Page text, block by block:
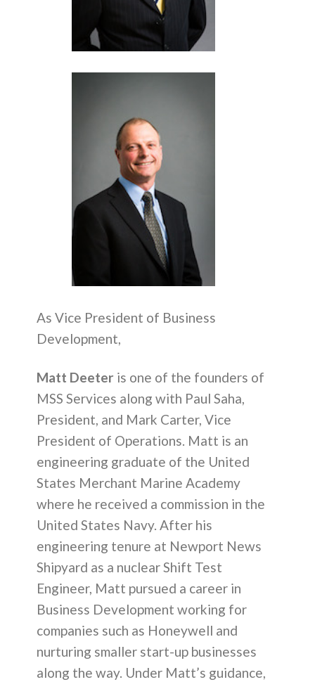
As Vice President of Business
Development,
Matt Deeter is one of the founders of
MSS Services along with Paul Saha,
President, and Mark Carter, Vice
President of Operations. Matt is an
engineering graduate of the United
States Merchant Marine Academy
where he received a commission in the
United States Navy. After his
engineering tenure at Newport News
Shipyard as a nuclear Shift Test
Engineer, Matt pursued a career in
Business Development working for
companies such as Honeywell and
nurturing smaller start-up businesses
along the way. Under Matt’s guidance,